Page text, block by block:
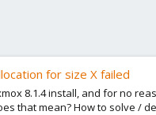
for size X failed
8.1.4 install, and for no
that mean? How to solve /